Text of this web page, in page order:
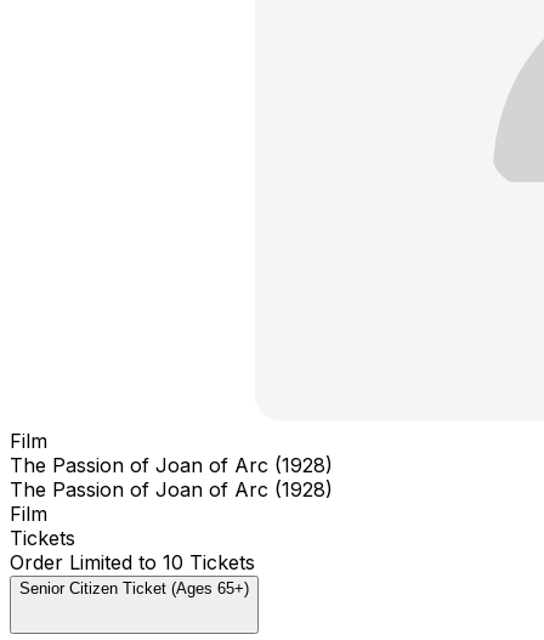
Film
The Passion of Joan of Arc (1928)
The Passion of Joan of Arc (1928)
Film
Tickets
Order Limited to 10 Tickets
Senior Citizen Ticket (Ages 65+)